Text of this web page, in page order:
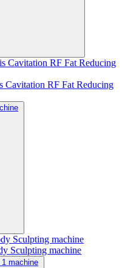
Cavitation RF Fat Reducing
Cavitation RF Fat Reducing
Sculpting machine
Sculpting machine
machine